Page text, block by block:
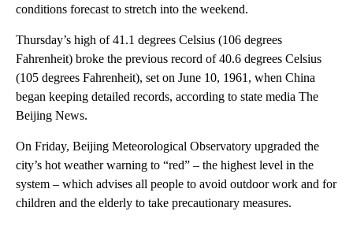
conditions forecast to stretch into the weekend.
Thursday’s high of 41.1 degrees Celsius (106 degrees
Fahrenheit) broke the previous record of 40.6 degrees Celsius
(105 degrees Fahrenheit), set on June 10, 1961, when China
began keeping detailed records, according to state media The
Beijing News.
On Friday, Beijing Meteorological Observatory upgraded the
city’s hot weather warning to “red” – the highest level in the
system – which advises all people to avoid outdoor work and for
children and the elderly to take precautionary measures.